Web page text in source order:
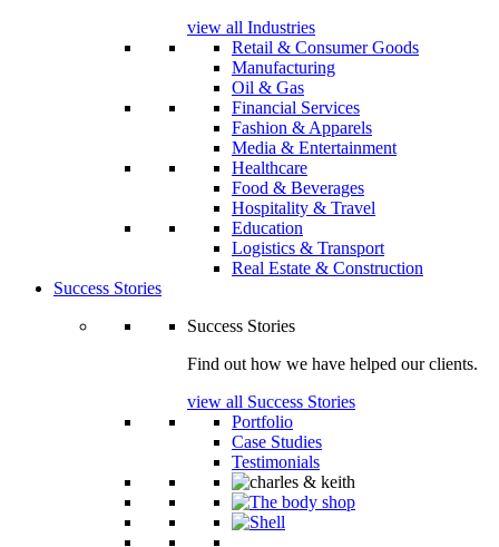
view all Industries
Retail & Consumer Goods
Manufacturing
Oil & Gas
Financial Services
Fashion & Apparels
Media & Entertainment
Healthcare
Food & Beverages
Hospitality & Travel
Education
Logistics & Transport
Real Estate & Construction
Success Stories
Success Stories
Find out how we have helped our clients.
view all Success Stories
Portfolio
Case Studies
Testimonials